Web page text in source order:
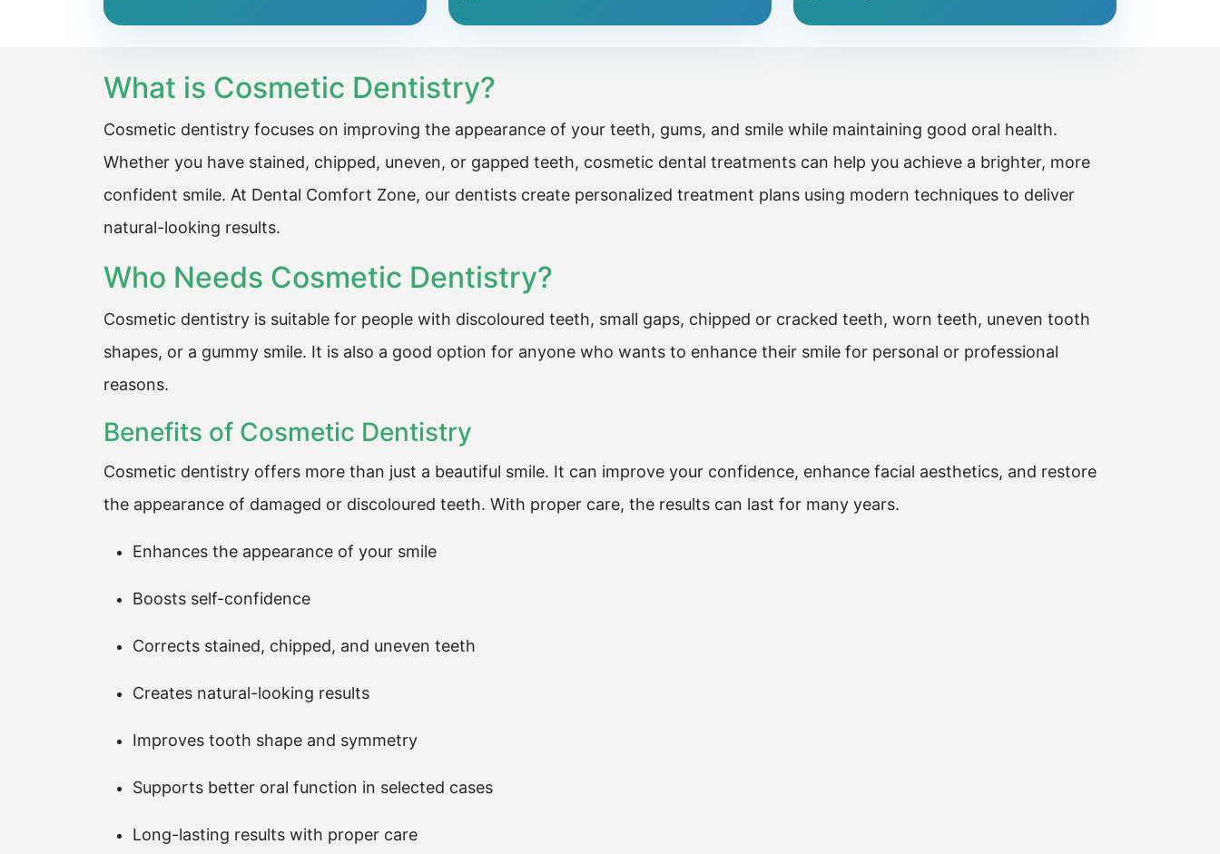
What is Cosmetic Dentistry?
Cosmetic dentistry focuses on improving the appearance of your teeth, gums, and smile while maintaining good oral health.
Whether you have stained, chipped, uneven, or gapped teeth, cosmetic dental treatments can help you achieve a brighter, more
confident smile. At Dental Comfort Zone, our dentists create personalized treatment plans using modern techniques to deliver
natural-looking results.
Who Needs Cosmetic Dentistry?
Cosmetic dentistry is suitable for people with discoloured teeth, small gaps, chipped or cracked teeth, worn teeth, uneven tooth
shapes, or a gummy smile. It is also a good option for anyone who wants to enhance their smile for personal or professional
reasons.
Benefits of Cosmetic Dentistry
Cosmetic dentistry offers more than just a beautiful smile. It can improve your confidence, enhance facial aesthetics, and restore
the appearance of damaged or discoloured teeth. With proper care, the results can last for many years.
Enhances the appearance of your smile
Boosts self-confidence
Corrects stained, chipped, and uneven teeth
Creates natural-looking results
Improves tooth shape and symmetry
Supports better oral function in selected cases
Long-lasting results with proper care